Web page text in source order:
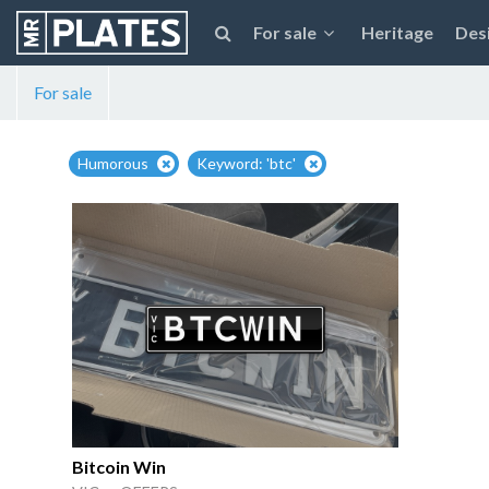
For sale Heritage
For sale
Humorous Keyword: 'btc'
Bitcoin Win